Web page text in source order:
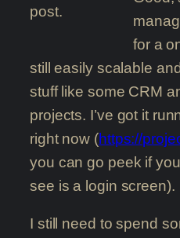
post.
for a
still easily scalable
stuff like some CRM
projects. I’ve got it
right now (https://
you can go peek if you
see is a login screen).
I still need to spend